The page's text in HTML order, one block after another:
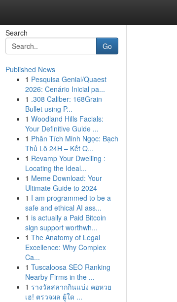
Search
Go
Published News
1 Pesquisa Genial/Quaest
2026: Cenário Inicial pa...
1 .308 Caliber: 168Grain
Bullet using P...
1 Woodland Hills Facials:
Your Definitive Guide ...
1 Phân Tích Minh Ngọc: Bạch
Thủ Lô 24H – Kết Q...
1 Revamp Your Dwelling :
Locating the Ideal...
1 Meme Download: Your
Ultimate Guide to 2024
1 I am programmed to be a
safe and ethical AI ass...
1 is actually a Paid Bitcoin
sign support worthwh...
1 The Anatomy of Legal
Excellence: Why Complex
Ca...
1 Tuscaloosa SEO Ranking
Nearby Firms in the ...
1 รางวัลสลากกินแบ่ง คอหวย
เฮ! ตรวจผล ผู้ใด ...